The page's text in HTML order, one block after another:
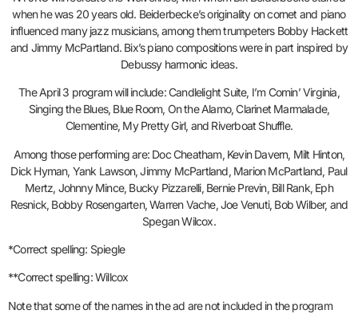
when he was 20 years old. Beiderbecke’s originality on cornet and piano
influenced many jazz musicians, among them trumpeters Bobby Hackett
and Jimmy McPartland. Bix’s piano compositions were in part inspired by
Debussy harmonic ideas.
The April 3 program will include: Candlelight Suite, I’m Comin’ Virginia,
Singing the Blues, Blue Room, On the Alamo, Clarinet Marmalade,
Clementine, My Pretty Girl, and Riverboat Shuffle.
Among those performing are: Doc Cheatham, Kevin Davern, Milt Hinton,
Dick Hyman, Yank Lawson, Jimmy McPartland, Marion McPartland, Paul
Mertz, Johnny Mince, Bucky Pizzarelli, Bernie Previn, Bill Rank, Eph
Resnick, Bobby Rosengarten, Warren Vache, Joe Venuti, Bob Wilber, and
Spegan Wilcox.
*Correct spelling: Spiegle
**Correct spelling: Willcox
Note that some of the names in the ad are not included in the program